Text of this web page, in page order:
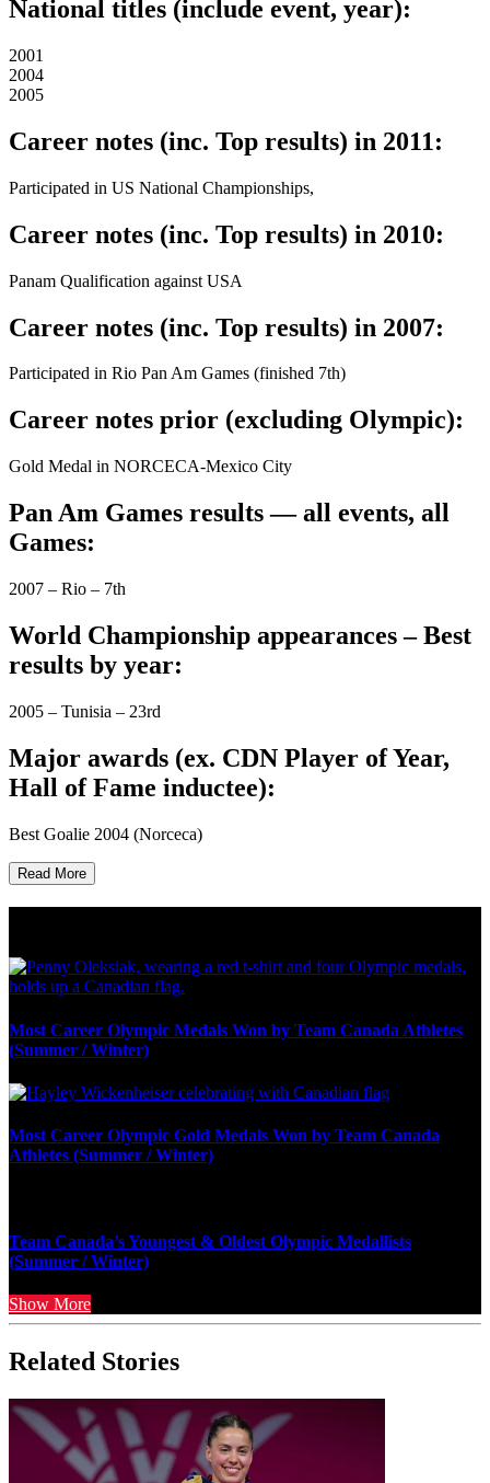
National titles (include event, year):
2001
2004
2005
Career notes (inc. Top results) in 2011:
Participated in US National Championships,
Career notes (inc. Top results) in 2010:
Panam Qualification against USA
Career notes (inc. Top results) in 2007:
Participated in Rio Pan Am Games (finished 7th)
Career notes prior (excluding Olympic):
Gold Medal in NORCECA-Mexico City
Pan Am Games results — all events, all
Games:
2007 – Rio – 7th
World Championship appearances – Best
results by year:
2005 – Tunisia – 23rd
Major awards (ex. CDN Player of Year,
Hall of Fame inductee):
Best Goalie 2004 (Norceca)
Read More
Most Career Olympic Medals Won by Team Canada Athletes
(Summer / Winter)
Most Career Olympic Gold Medals Won by Team Canada
Athletes (Summer / Winter)
Team Canada’s Youngest & Oldest Olympic Medallists
(Summer / Winter)
Show More
Related Stories